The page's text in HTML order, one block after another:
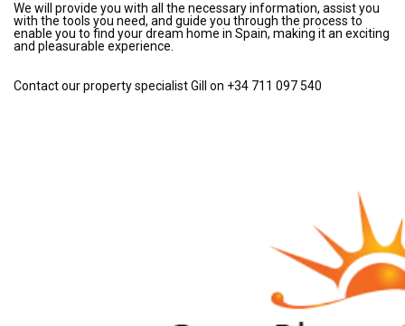
We will provide you with all the necessary information, assist you
with the tools you need, and guide you through the process to
enable you to find your dream home in Spain, making it an exciting
and pleasurable experience.
Contact our property specialist Gill on +34 711 097 540